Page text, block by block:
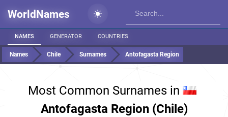
WorldNames
NAMES GENERATOR COUNTRIES
Names Chile Surnames Antofagasta Region
Most Common Surnames in
Antofagasta Region (Chile)